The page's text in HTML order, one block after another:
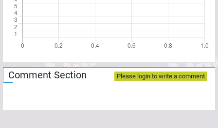
Comment Section Please login to write a comment